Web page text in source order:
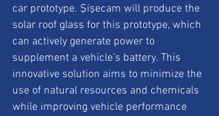
car prototype. Şişecam will produce the
solar roof glass for this prototype, which
can actively generate power to
supplement a vehicle's battery. This
innovative solution aims to minimize the
use of natural resources and chemicals
while improving vehicle performance